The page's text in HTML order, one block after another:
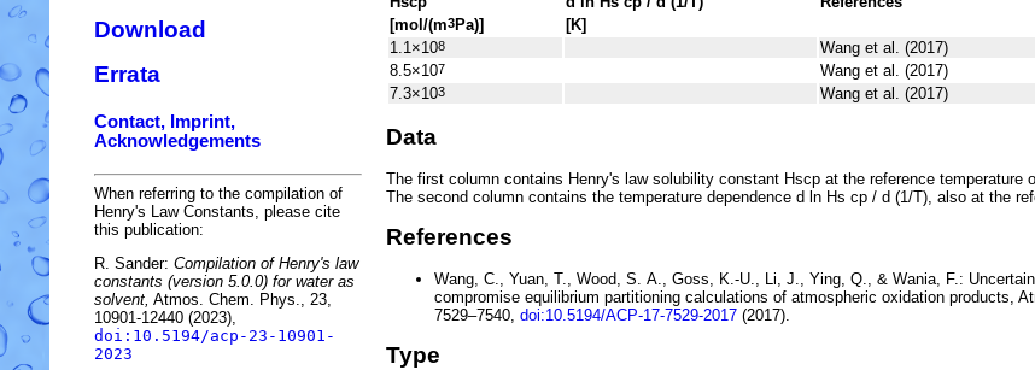
Download
Errata
Contact, Imprint,
Acknowledgements
When referring to the compilation of
Henry's Law Constants, please cite
this publication:
R. Sander: Compilation of Henry's law
constants (version 5.0.0) for water as
solvent, Atmos. Chem. Phys., 23,
10901-12440 (2023),
doi:10.5194/acp-23-10901-
2023
[mol/(m3Pa)]
[K]
1.1×108 Wang et al. (2017)
8.5×107 Wang et al. (2017)
7.3×103 Wang et al. (2017)
Data
The first column contains Henry's law solubility constant Hscp at the reference temperature
The second column contains the temperature dependence d ln Hs cp / d (1/T) , also at the
References
Wang, C., Yuan, T., Wood, S. A., Goss, K.-U., Li, J., Ying, Q., & Wania, F.:
compromise equilibrium partitioning calculations of atmospheric oxidation products ,
7529–7540, doi:10.5194/ACP-17-7529-2017 (2017).
Type